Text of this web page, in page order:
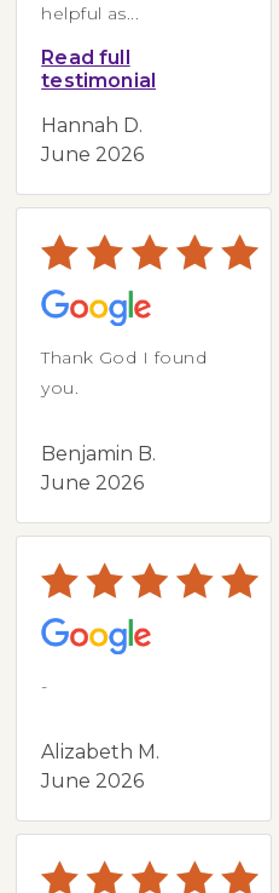
helpful as...
Read full
testimonial
Hannah D.
June 2026
Thank God I found
you.
Benjamin B.
June 2026
-
Alizabeth M.
June 2026